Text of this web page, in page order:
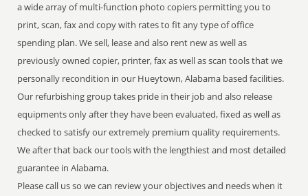
a wide array of multi-function photo copiers permitting you to
print, scan, fax and copy with rates to fit any type of office
spending plan. We sell, lease and also rent new as well as
previously owned copier, printer, fax as well as scan tools that we
personally recondition in our Hueytown, Alabama based facilities.
Our refurbishing group takes pride in their job and also release
equipments only after they have been evaluated, fixed as well as
checked to satisfy our extremely premium quality requirements.
We after that back our tools with the lengthiest and most detailed
guarantee in Alabama.
Please call us so we can review your objectives and needs when it